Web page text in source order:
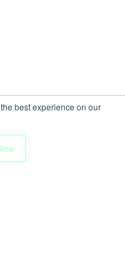
best experience on our